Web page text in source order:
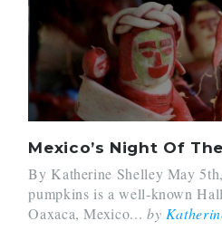
Mexico’s Night Of
By Katherine Shelley May
pumpkins is a well-known
Oaxaca, Mexico... by